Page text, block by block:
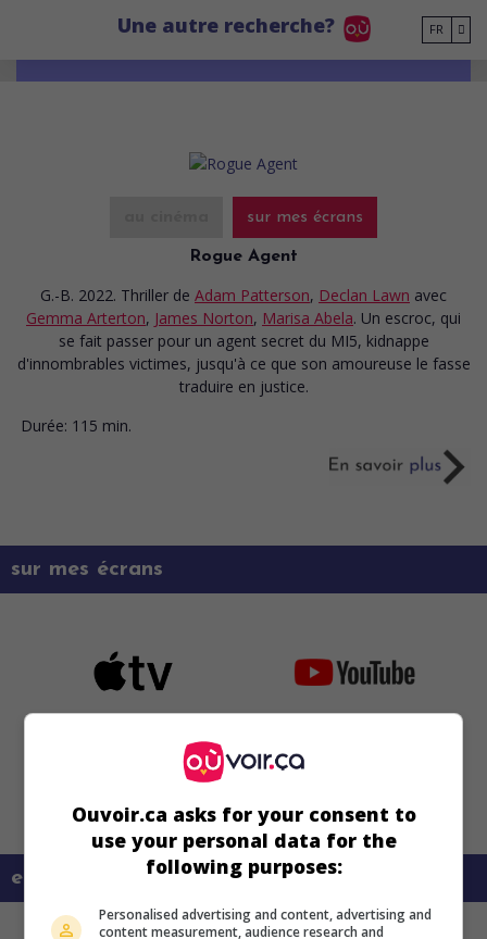
Une autre recherche? FR
sur mes écrans
Rogue Agent
G.-B. 2022. Thriller de Adam Patterson, Declan Lawn avec
Gemma Arterton, James Norton, Marisa Abela. Un escroc, qui
se fait passer pour un agent secret du MI5, kidnappe
d'innombrables victimes, jusqu'à ce que son amoureuse le fasse
traduire en justice.
Durée: 115 min.
sur mes écrans
en savoir plus sur ce film
Ouvoir.ca asks for your consent to
use your personal data for the
following purposes:
Personalised advertising and content, advertising and
content measurement, audience research and